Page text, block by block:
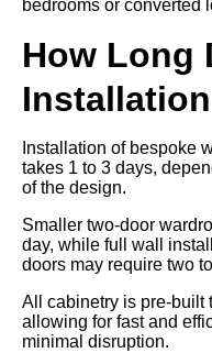
bedrooms or converted
How Long
Installation of bespoke
takes 1 to 3 days,
of the design.
Smaller two-door
day, while full wall
doors may require two
All cabinetry is pre-built
allowing for fast and
minimal disruption.